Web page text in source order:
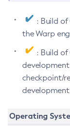
: Build of
the Warp
: Build
checkpoint/
Operating